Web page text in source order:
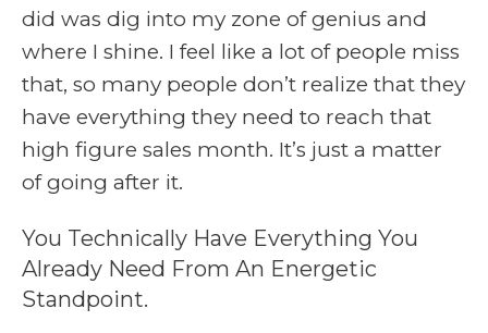
did was dig into my zone of genius and
where I shine. I feel like a lot of people miss
that, so many people don’t realize that they
have everything they need to reach that
high figure sales month. It’s just a matter
of going after it.
You Technically Have Everything You
Already Need From An Energetic
Standpoint.